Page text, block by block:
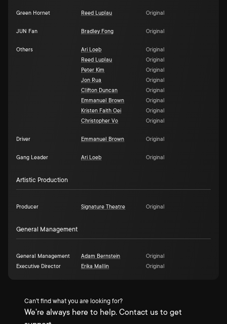
Green Hornet Reed Luplau Original
JUN Fan Bradley Fong Original
Others Ari Loeb
Original
Reed Luplau
Original
Peter Kim
Original
Jon Rua
Original
Clifton Duncan
Original
Emmanuel Brown
Original
Kristen Faith Oei
Original
Christopher Vo
Original
Driver Emmanuel Brown Original
Gang Leader Ari Loeb Original
Artistic Production
Producer Signature Theatre Original
General Management
General Management Adam Bernstein
Original
Executive Director
Erika Mallin Original
Can't find what you are looking for?
We're always here to help. Contact us to get